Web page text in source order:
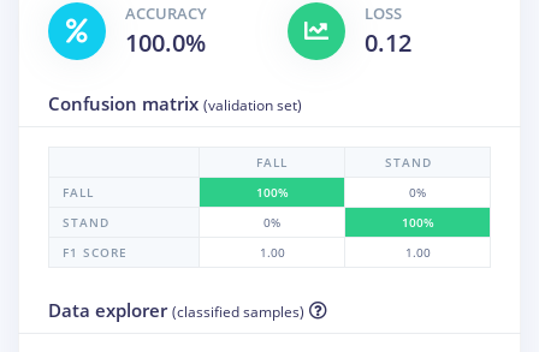
ACCURACY
100.0%
LOSS
0.12
Confusion matrix (validation set)
FALL
STAND
FALL
100%
0%
STAND
0%
100%
F1 SCORE
1.00 1.00
Data explorer (classified samples)